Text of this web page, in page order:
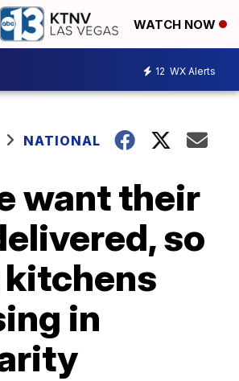
WATCH NOW
12 WX Alerts
NATIONAL
want their
so
in